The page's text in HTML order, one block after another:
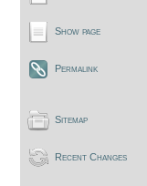
Show page
Permalink
Sitemap
Recent Changes